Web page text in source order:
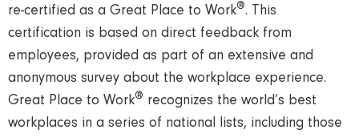
re-certified as a Great Place to Work®. This
certification is based on direct feedback from
employees, provided as part of an extensive and
anonymous survey about the workplace experience.
Great Place to Work® recognizes the world’s best
workplaces in a series of national lists, including those